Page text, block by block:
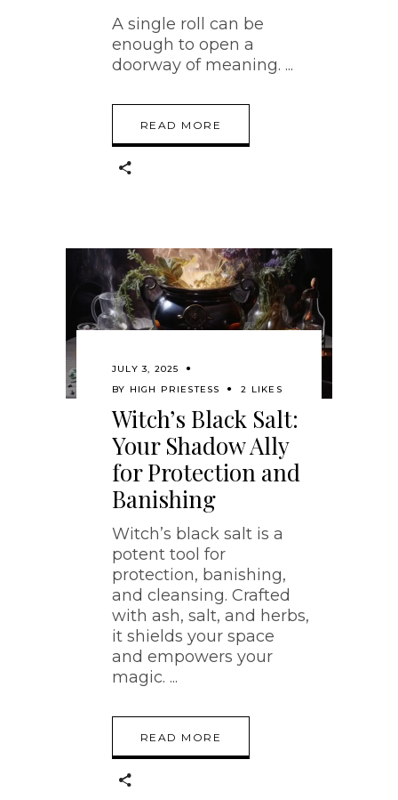
A single roll can be
enough to open a
doorway of meaning.
READ MORE
JULY 3, 2025
BY HIGH PRIESTESS 2 LIKES
Witch’s Black Salt:
Your Shadow Ally
for Protection and
Banishing
Witch’s black salt is a
potent tool for
protection, banishing,
and cleansing. Crafted
with ash, salt, and herbs,
it shields your space
and empowers your
magic.
READ MORE